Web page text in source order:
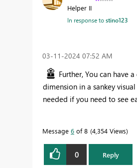
Helper II
In response tostino123
‎03-11-2024 07:52 AM
Further, You can have
dimension in a sankey
needed if you need to see
Message 6 of 8 4,354 Views
0 Reply